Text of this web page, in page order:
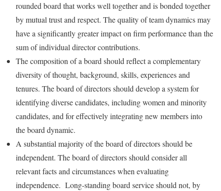
rounded board that works well together and is bonded together
by mutual trust and respect. The quality of team dynamics may
have a significantly greater impact on firm performance than the
sum of individual director contributions.
The composition of a board should reflect a complementary
diversity of thought, background, skills, experiences and
tenures. The board of directors should develop a system for
identifying diverse candidates, including women and minority
candidates, and for effectively integrating new members into
the board dynamic.
A substantial majority of the board of directors should be
independent. The board of directors should consider all
relevant facts and circumstances when evaluating
independence. Long-standing board service should not, by